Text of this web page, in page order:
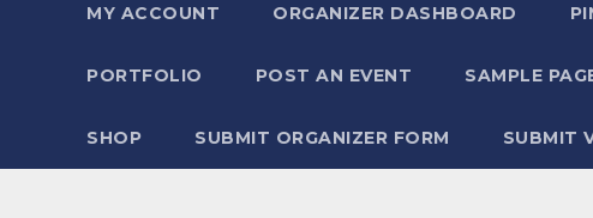
MY ACCOUNT ORGANIZER DASHBOARD
PORTFOLIO POST AN EVENT SAMPLE
SHOP SUBMIT ORGANIZER FORM SUBMIT